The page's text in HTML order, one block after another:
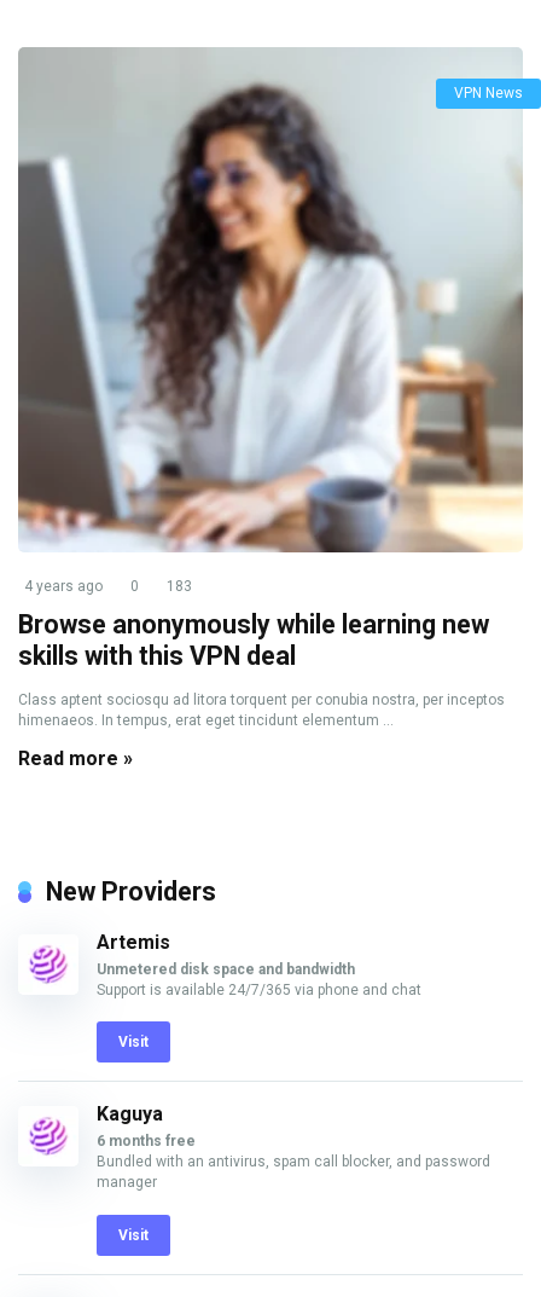
VPN News
4 years ago 0 183
Browse anonymously while learning new
skills with this VPN deal
Class aptent sociosqu ad litora torquent per conubia nostra, per inceptos
himenaeos. In tempus, erat eget tincidunt elementum ...
Read more »
New Providers
Artemis
Unmetered disk space and bandwidth
Support is available 24/7/365 via phone and chat
Visit
Kaguya
6 months free
Bundled with an antivirus, spam call blocker, and password
manager
Visit